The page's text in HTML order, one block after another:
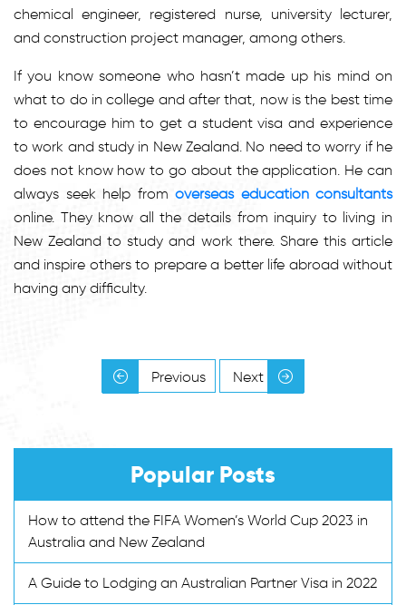
chemical engineer, registered nurse, university lecturer,
and construction project manager, among others.
If you know someone who hasn’t made up his mind on
what to do in college and after that, now is the best time
to encourage him to get a student visa and experience
to work and study in New Zealand. No need to worry if he
does not know how to go about the application. He can
always seek help from overseas education consultants
online. They know all the details from inquiry to living in
New Zealand to study and work there. Share this article
and inspire others to prepare a better life abroad without
having any difficulty.
Previous Next
Popular Posts
How to attend the FIFA Women’s World Cup 2023 in
Australia and New Zealand
A Guide to Lodging an Australian Partner Visa in 2022